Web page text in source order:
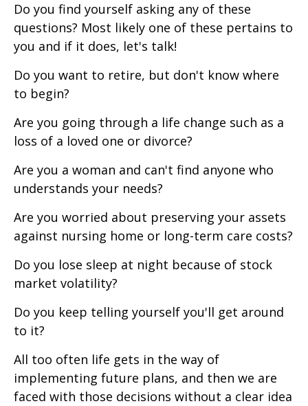
Do you find yourself asking any of these
questions? Most likely one of these pertains to
you and if it does, let's talk!
Do you want to retire, but don't know where
to begin?
Are you going through a life change such as a
loss of a loved one or divorce?
Are you a woman and can't find anyone who
understands your needs?
Are you worried about preserving your assets
against nursing home or long-term care costs?
Do you lose sleep at night because of stock
market volatility?
Do you keep telling yourself you'll get around
to it?
All too often life gets in the way of
implementing future plans, and then we are
faced with those decisions without a clear idea